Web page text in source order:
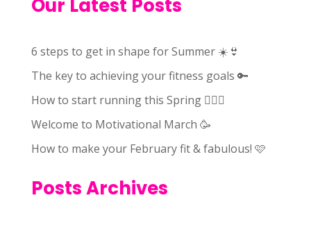
Our Latest Posts
6 steps to get in shape for Summer ☀️👙
The key to achieving your fitness goals 🔑
How to start running this Spring 🏃🏻‍♀️
Welcome to Motivational March 🥳
How to make your February fit & fabulous! 🩷
Posts Archives